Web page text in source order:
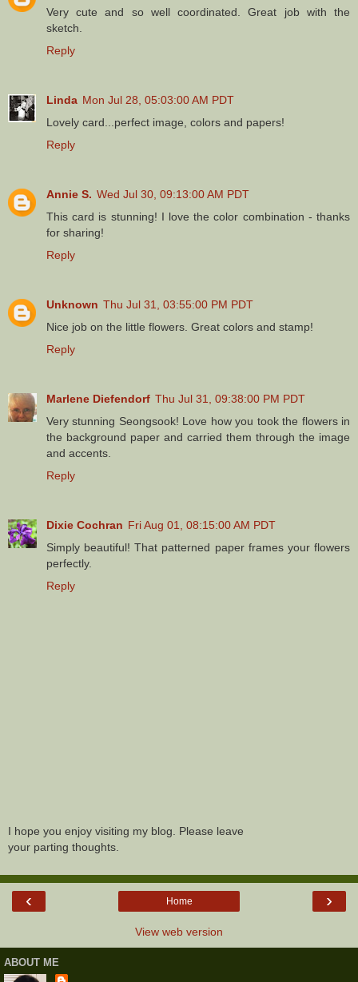
Very cute and so well coordinated. Great job with the
sketch.
Reply
Linda Mon Jul 28, 05:03:00 AM PDT
Lovely card...perfect image, colors and papers!
Reply
Annie S. Wed Jul 30, 09:13:00 AM PDT
This card is stunning! I love the color combination - thanks
for sharing!
Reply
Unknown Thu Jul 31, 03:55:00 PM PDT
Nice job on the little flowers. Great colors and stamp!
Reply
Marlene Diefendorf Thu Jul 31, 09:38:00 PM PDT
Very stunning Seongsook! Love how you took the flowers in
the background paper and carried them through the image
and accents.
Reply
Dixie Cochran Fri Aug 01, 08:15:00 AM PDT
Simply beautiful! That patterned paper frames your flowers
perfectly.
Reply
I hope you enjoy visiting my blog. Please leave
your parting thoughts.
‹ ›
Home
View web version
ABOUT ME